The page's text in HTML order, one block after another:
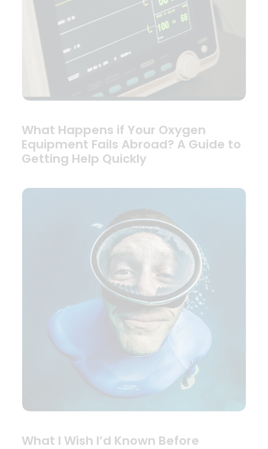
What Happens if Your Oxygen
Equipment Fails Abroad? A Guide to
Getting Help Quickly
What I Wish I’d Known Before